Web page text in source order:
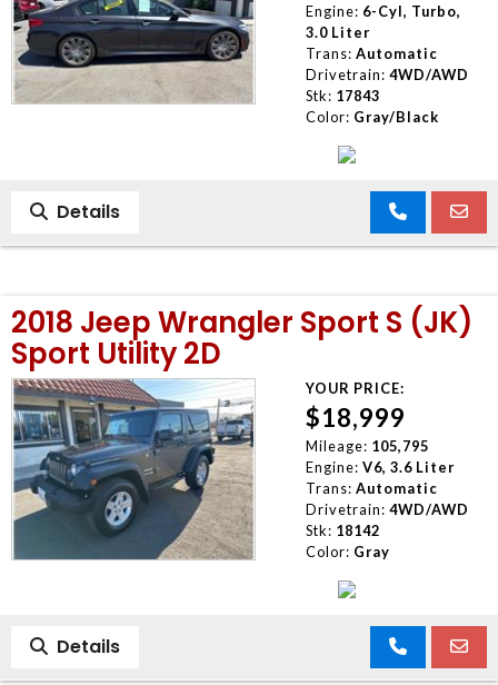
Engine: 6-Cyl, Turbo,
3.0 Liter
Trans: Automatic
Drivetrain: 4WD/AWD
Stk: 17843
Color: Gray/Black
Details
2018 Jeep Wrangler Sport S (JK)
Sport Utility 2D
YOUR PRICE:
$18,999
Mileage: 105,795
Engine: V6, 3.6 Liter
Trans: Automatic
Drivetrain: 4WD/AWD
Stk: 18142
Color: Gray
Details